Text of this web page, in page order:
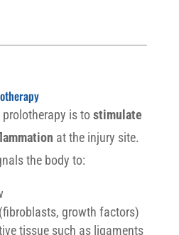
is tostimulate
at the injury site.
the body to:
growth factors)
tissue such as ligaments